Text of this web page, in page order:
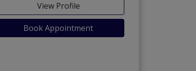
View Profile
Book Appointment